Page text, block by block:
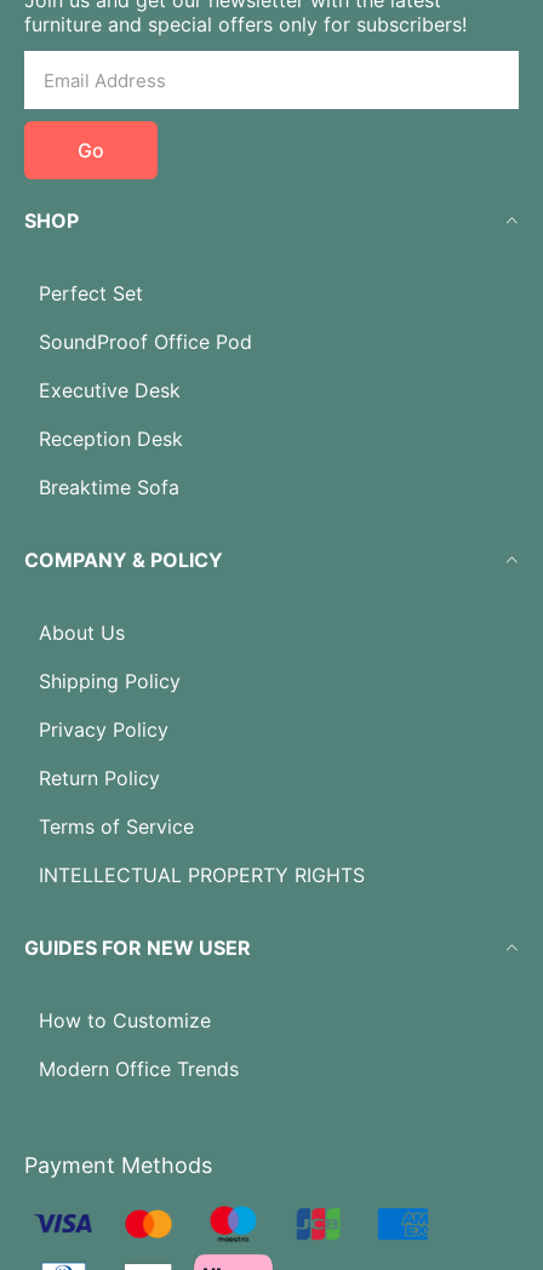
furniture and special offers only for subscribers!
Go
SHOP
Perfect Set
SoundProof Office Pod
Executive Desk
Reception Desk
Breaktime Sofa
COMPANY & POLICY
About Us
Shipping Policy
Privacy Policy
Return Policy
Terms of Service
INTELLECTUAL PROPERTY RIGHTS
GUIDES FOR NEW USER
How to Customize
Modern Office Trends
Payment Methods